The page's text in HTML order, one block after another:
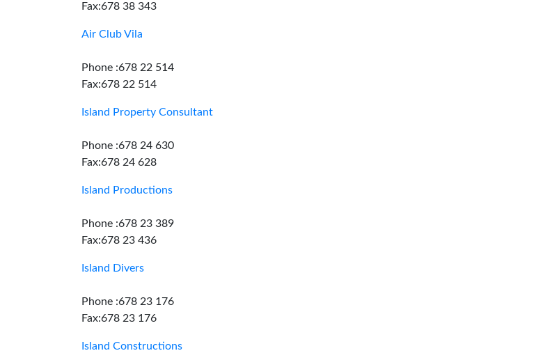
Fax:678 38 343
Air Club Vila
Phone :678 22 514
Fax:678 22 514
Island Property Consultant
Phone :678 24 630
Fax:678 24 628
Island Productions
Phone :678 23 389
Fax:678 23 436
Island Divers
Phone :678 23 176
Fax:678 23 176
Island Constructions